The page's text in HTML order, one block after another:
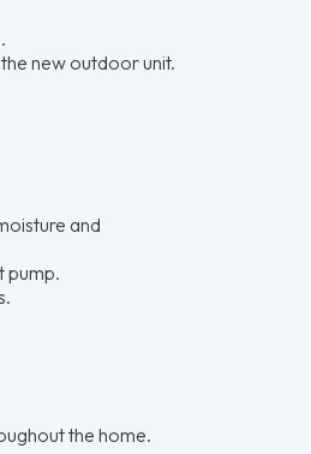
new outdoor unit.
and
pump.
the home.